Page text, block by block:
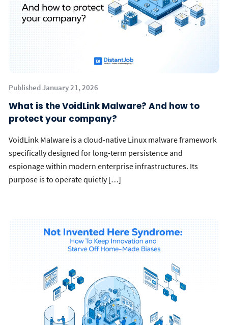
Published January 21, 2026
What is the VoidLink Malware? And how to
protect your company?
VoidLink Malware is a cloud-native Linux malware framework
specifically designed for long-term persistence and
espionage within modern enterprise infrastructures. Its
purpose is to operate quietly […]